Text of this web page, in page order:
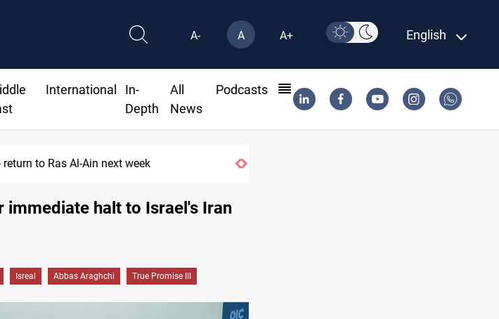
A- A A+ English
International
In-
Depth
All
News
Podcasts
Iraqi Resistance postpones response to US-Saudi strikes
next week
immediate halt to Israel's Iran
Isreal Abbas Araghchi True Promise III